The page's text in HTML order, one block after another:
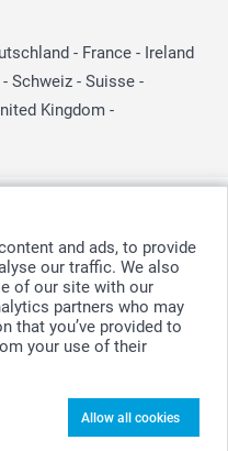
and ads, to provide
our traffic. We also
of our site with our
partners who may
that you’ve provided to
your use of their
Allow all cookies
- France - Ireland
- Schweiz - Suisse -
Kingdom -
rights reserved
VAT and excluding shipping